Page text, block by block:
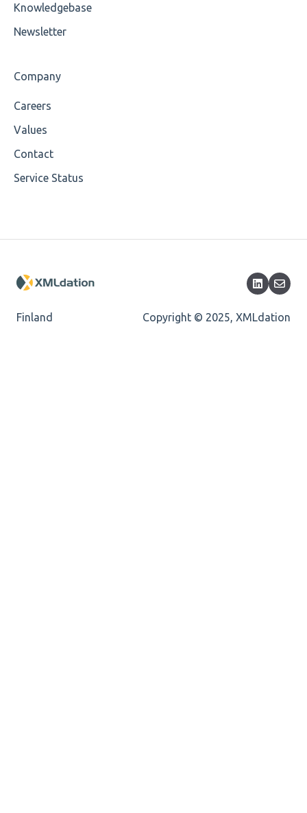
Cvc-length-valid
Mandatory
Missing Child Element
Cvc-pattern-valid
Knowledgebase
Newsletter
Company
Careers
Values
Contact
Service Status
Finland Copyright © 2025, XMLdation